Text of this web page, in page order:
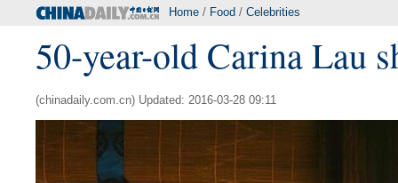
Home / Food / Celebrities
50-year-old Carina Lau
(chinadaily.com.cn) Updated: 2016-03-28 09:11